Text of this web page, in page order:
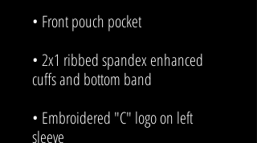
• 2x1 ribbed spandex enhanced
• Embroidered "C" logo on left